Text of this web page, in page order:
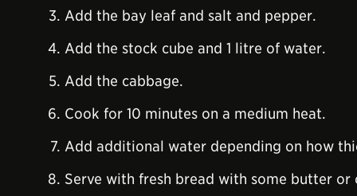
Add the bay leaf and salt and pepper.
Add the stock cube and 1 litre of water.
Add the cabbage.
Cook for 10 minutes on a medium heat.
Add additional water depending on how
Serve with fresh bread with some butter or